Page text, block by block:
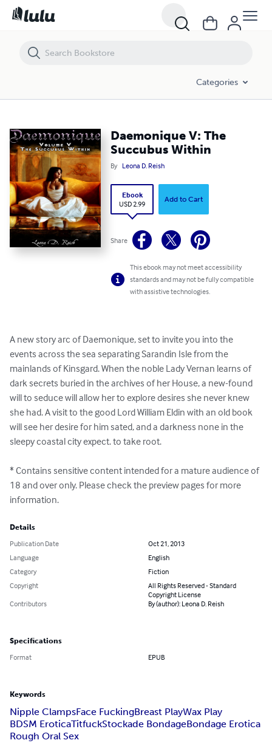
Categories
Daemonique V: The
Succubus Within
By Leona D. Reish
Ebook
USD 2.99
Add to Cart
Share
This ebook may not meet accessibility
standards and may not be fully compatible
with assistive technologies.
A new story arc of Daemonique, set to invite you into the
events across the sea separating Sarandin Isle from the
mainlands of Kinsgard. When the noble Lady Vernan learns of
dark secrets buried in the archives of her House, a new-found
will to seduce will allow her to explore desires she never knew
she had. A visit to the good Lord William Eldin with an old book
will see her desire for him sated, and a darkness none in the
sleepy coastal city expect. to take root.
* Contains sensitive content intended for a mature audience of
18 and over only. Please check the preview pages for more
information.
Details
Publication Date
Oct 21, 2013
Language
English
Category
Fiction
Copyright
All Rights Reserved - Standard
Copyright License
Contributors
By (author): Leona D. Reish
Specifications
Format EPUB
Keywords
Nipple ClampsFace FuckingBreast PlayWax Play
BDSM EroticaTitfuckStockade BondageBondage Erotica
Rough Oral Sex
Daemonique V: The Succubus Within